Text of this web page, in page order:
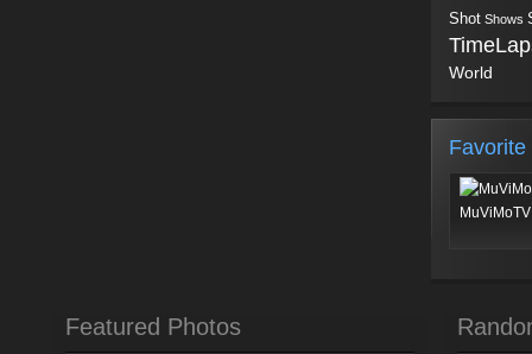
Shot Shows
World
Favorite
Featured Photos